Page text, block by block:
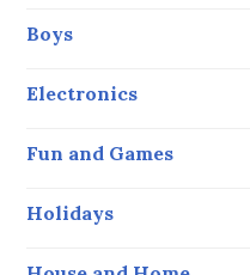
Boys
Electronics
Fun and Games
Holidays